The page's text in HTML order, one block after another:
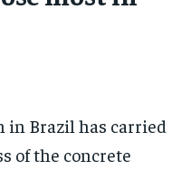
in Brazil has carried
of the concrete